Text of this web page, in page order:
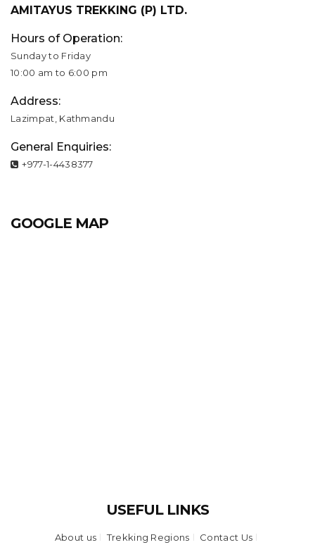
AMITAYUS TREKKING (P) LTD.
Hours of Operation:
Sunday to Friday
10:00 am to 6:00 pm
Address:
Lazimpat, Kathmandu
General Enquiries:
+977-1-4438377
GOOGLE MAP
USEFUL LINKS
About us Trekking Regions
Contact Us